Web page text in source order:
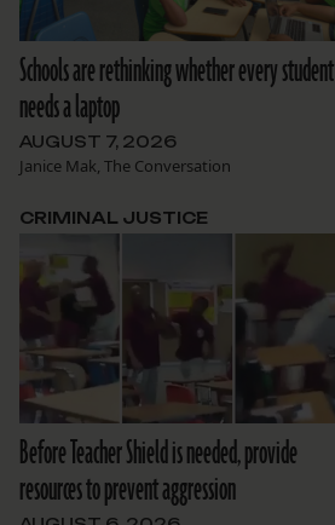
Schools are rethinking whether every student
needs a laptop
AUGUST 7, 2026
Janice Mak, The Conversation
Before Teacher Shield is needed, provide
resources to prevent aggression
CRIMINAL JUSTICE